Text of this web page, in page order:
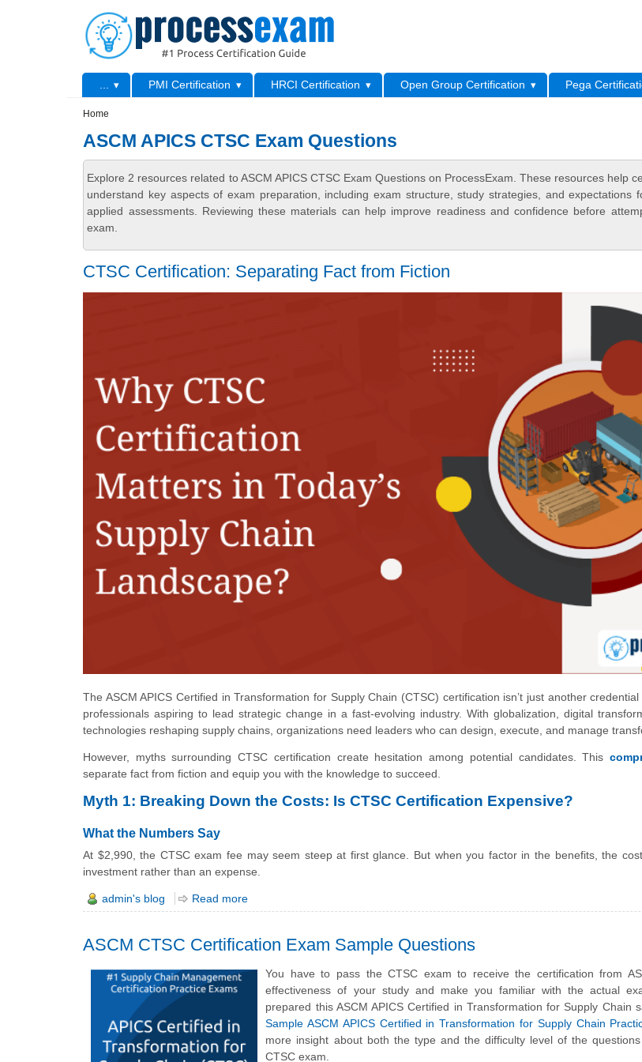
Primary menu PMI Certification HRCI Certification Open Group Certification
Pega
Home
ASCM APICS CTSC Exam Questions
Explore 2 resources related to ASCM APICS CTSC Exam Questions on ProcessExam. These resources help
understand key aspects of exam preparation, including exam structure, study strategies, and expectations
applied assessments. Reviewing these materials can help improve readiness and confidence before
exam.
CTSC Certification: Separating Fact from Fiction
The ASCM APICS Certified in Transformation for Supply Chain (CTSC) certification isn’t just another
professionals aspiring to lead strategic change in a fast-evolving industry. With globalization, digital
technologies reshaping supply chains, organizations need leaders who can design, execute, and manage
However, myths surrounding CTSC certification create hesitation among potential candidates. This
separate fact from fiction and equip you with the knowledge to succeed.
Myth 1: Breaking Down the Costs: Is CTSC Certification Expensive?
What the Numbers Say
At $2,990, the CTSC exam fee may seem steep at first glance. But when you factor in the benefits, the
investment rather than an expense.
admin's blog Read more
ASCM CTSC Certification Exam Sample Questions
You have to pass the CTSC exam to receive the certification from
effectiveness of your study and make you familiar with the actual
prepared this ASCM APICS Certified in Transformation for Supply Chain
Sample ASCM APICS Certified in Transformation for Supply Chain
more insight about both the type and the difficulty level of the
CTSC exam.